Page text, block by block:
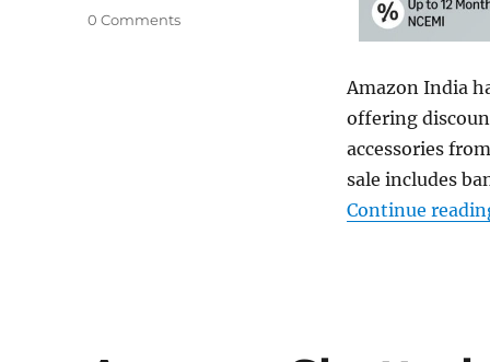
Amazon India
offering
accessories
sale includes
Continue
0 Comments